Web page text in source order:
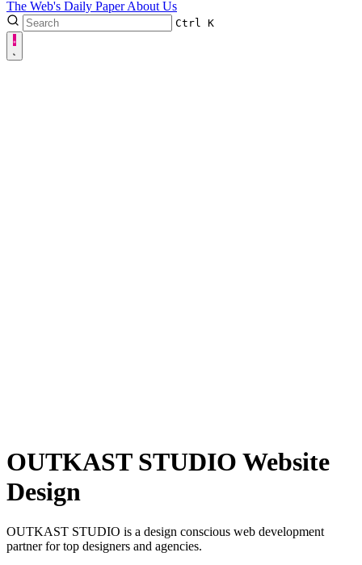
The Web's Daily PaperAbout Us
Ctrl K
OUTKAST STUDIO Website
Design
OUTKAST STUDIO is a design conscious web development
partner for top designers and agencies.